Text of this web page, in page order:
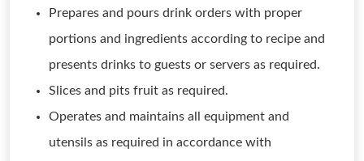
Prepares and pours drink orders with proper
portions and ingredients according to recipe and
presents drinks to guests or servers as required.
Slices and pits fruit as required.
Operates and maintains all equipment and
utensils as required in accordance with